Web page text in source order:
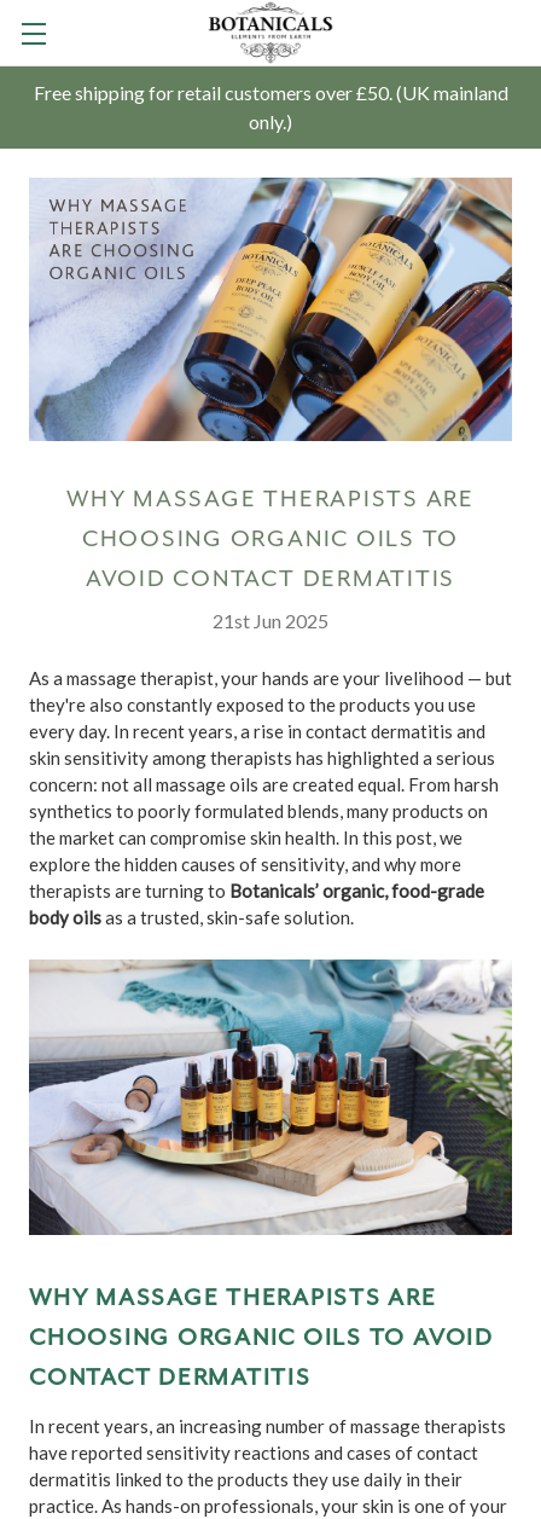
Free shipping for retail customers over £50. (UK mainland
only.)
WHY MASSAGE THERAPISTS ARE
CHOOSING ORGANIC OILS TO
AVOID CONTACT DERMATITIS
21st Jun 2025
As a massage therapist, your hands are your livelihood — but
they're also constantly exposed to the products you use
every day. In recent years, a rise in contact dermatitis and
skin sensitivity among therapists has highlighted a serious
concern: not all massage oils are created equal. From harsh
synthetics to poorly formulated blends, many products on
the market can compromise skin health. In this post, we
explore the hidden causes of sensitivity, and why more
therapists are turning to Botanicals’ organic, food-grade
body oilsas a trusted, skin-safe solution.
WHY MASSAGE THERAPISTS ARE
CHOOSING ORGANIC OILS TO AVOID
CONTACT DERMATITIS
In recent years, an increasing number of massage therapists
have reported sensitivity reactions and cases of contact
dermatitis linked to the products they use daily in their
practice. As hands-on professionals, your skin is one of your